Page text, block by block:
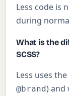
Less code is
during
What is the
SCSS?
Less uses the
@brand) and